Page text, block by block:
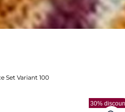
Set Variant 100
30%